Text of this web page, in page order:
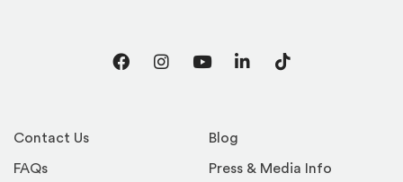
Contact Us
FAQs
Blog
Press & Media Info
FacebookInstagram
YouTubeLinkedInTikTok